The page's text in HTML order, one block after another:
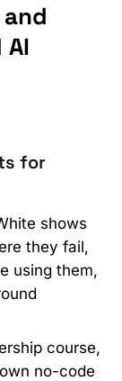
for
shows
they fail,
using them,
course,
no-code